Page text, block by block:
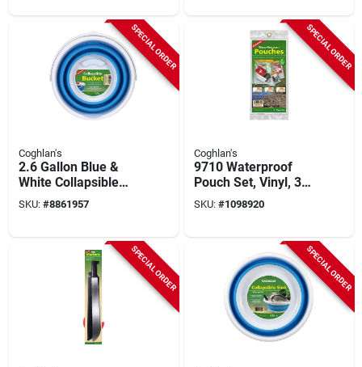
SPECIAL ORDER
Coghlan's
2.6 Gallon Blue &
White Collapsible
Bucket - Model 2081
SKU: #8861957
SPECIAL ORDER
Coghlan's
9710 Waterproof
Pouch Set, Vinyl, 3
Pieces: 5x7, 7x10,
10.5x13.5 In
SKU: #1098920
SPECIAL ORDER SPECIAL ORDER